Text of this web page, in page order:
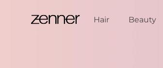
Hair
Beauty